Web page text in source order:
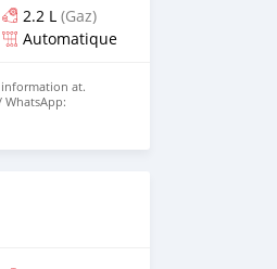
2.2 L (Gaz)
Automatique
information at.
WhatsApp: